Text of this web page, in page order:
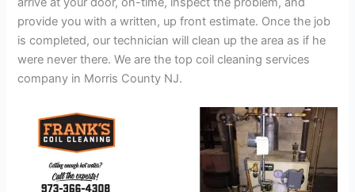
provide you with a written, up front estimate. Once the job
is completed, our technician will clean up the area as if he
were never there. We are the top coil cleaning services
company in Morris County NJ.